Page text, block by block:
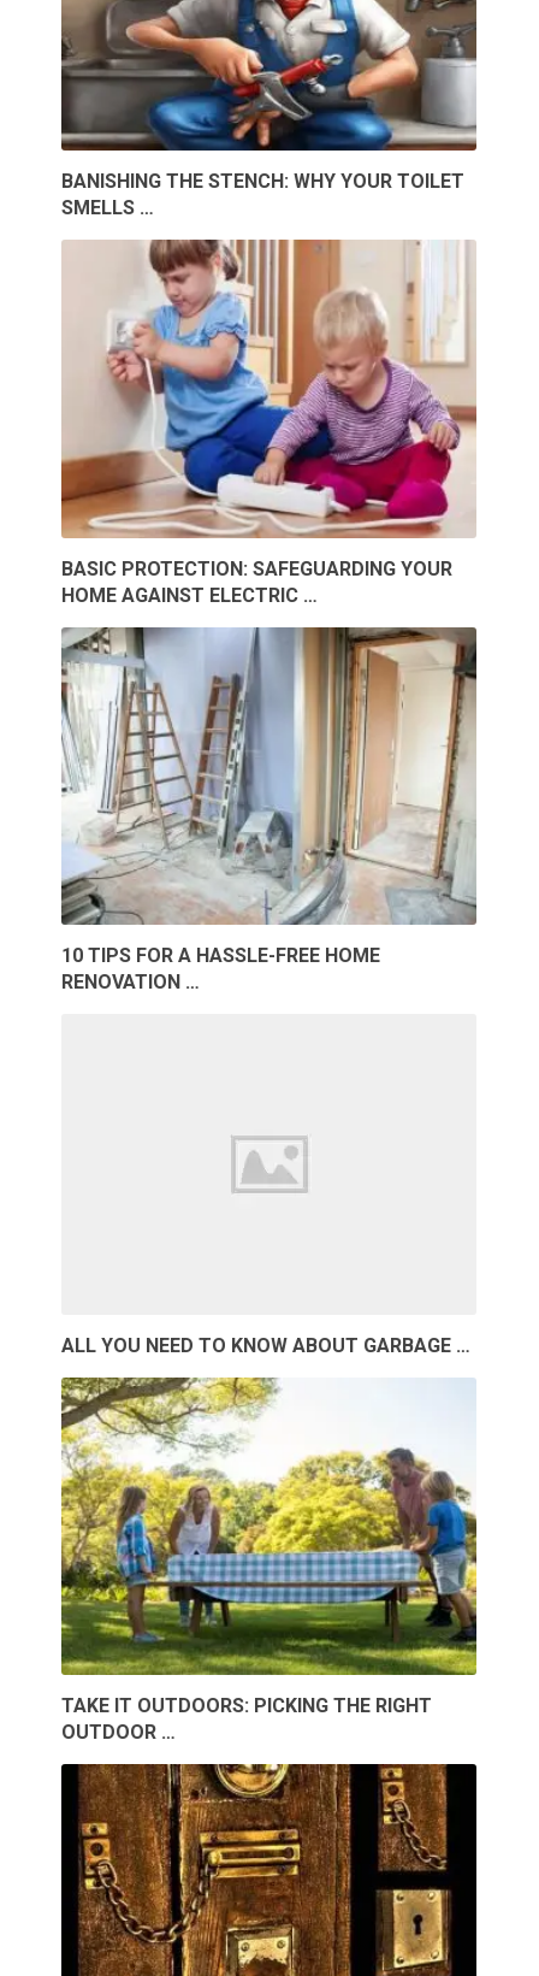
BANISHING THE STENCH: WHY YOUR TOILET
SMELLS …
BASIC PROTECTION: SAFEGUARDING YOUR
HOME AGAINST ELECTRIC …
10 TIPS FOR A HASSLE-FREE HOME
RENOVATION …
ALL YOU NEED TO KNOW ABOUT GARBAGE …
TAKE IT OUTDOORS: PICKING THE RIGHT
OUTDOOR …